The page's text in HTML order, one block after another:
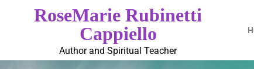
RoseMarie Rubinetti
Cappiello
Author and Spiritual Teacher